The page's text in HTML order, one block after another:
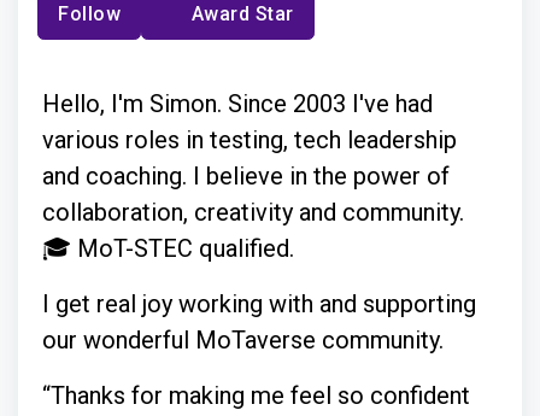
Follow Award Star
Hello, I'm Simon. Since 2003 I've had
various roles in testing, tech leadership
and coaching. I believe in the power of
collaboration, creativity and community.
🎓 MoT-STEC qualified.
I get real joy working with and supporting
our wonderful MoTaverse community.
“Thanks for making me feel so confident